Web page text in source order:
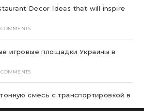
Decor Ideas that will inspire
игровые площадки Украины в
смесь с транспортировкой в